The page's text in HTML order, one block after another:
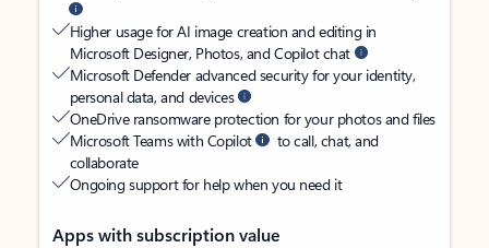
Higher usage for AI image creation and editing in
Microsoft Designer, Photos, and Copilot chat
Microsoft Defender advanced security for your identity,
personal data, and devices
OneDrive ransomware protection for your photos and files
Microsoft Teams with Copilot
to call, chat, and
collaborate
Ongoing support for help when you need it
Apps with subscription value